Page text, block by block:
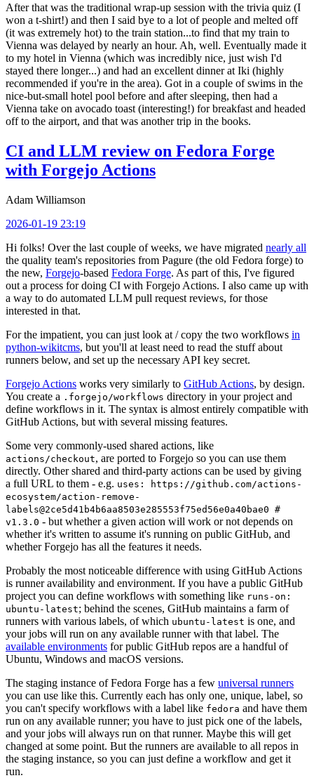
After that was the traditional wrap-up session with the trivia quiz (I
won a t-shirt!) and then I said bye to a lot of people and melted off
(it was extremely hot) to the train station...to find that my train to
Vienna was delayed by nearly an hour. Ah, well. Eventually made it
to my hotel in Vienna (which was incredibly nice, just wish I'd
stayed there longer...) and had an excellent dinner at Iki (highly
recommended if you're in the area). Got in a couple of swims in the
nice-but-small hotel pool before and after sleeping, then had a
Vienna take on avocado toast (interesting!) for breakfast and headed
off to the airport, and that was another trip in the books.
CI and LLM review on Fedora Forge
with Forgejo Actions
Adam Williamson
2026-01-19 23:19
Hi folks! Over the last couple of weeks, we have migrated nearly all
the quality team's repositories from Pagure (the old Fedora forge) to
the new, Forgejo-based Fedora Forge. As part of this, I've figured
out a process for doing CI with Forgejo Actions. I also came up with
a way to do automated LLM pull request reviews, for those
interested in that.
For the impatient, you can just look at / copy the two workflows in
python-wikitcms, but you'll at least need to read the stuff about
runners below, and set up the necessary API key secret.
Forgejo Actions works very similarly to GitHub Actions, by design.
You create a .forgejo/workflows directory in your project and
define workflows in it. The syntax is almost entirely compatible with
GitHub Actions, but with several missing features.
Some very commonly-used shared actions, like
actions/checkout, are ported to Forgejo so you can use them
directly. Other shared and third-party actions can be used by giving
a full URL to them - e.g. uses: https://github.com/actions-
ecosystem/action-remove-
labels@2ce5d41b4b6aa8503e285553f75ed56e0a40bae0 #
v1.3.0 - but whether a given action will work or not depends on
whether it's written to assume it's running on public GitHub, and
whether Forgejo has all the features it needs.
Probably the most noticeable difference with using GitHub Actions
is runner availability and environment. If you have a public GitHub
project you can define workflows with something like runs-on:
ubuntu-latest; behind the scenes, GitHub maintains a farm of
runners with various labels, of which ubuntu-latest is one, and
your jobs will run on any available runner with that label. The
available environments for public GitHub repos are a handful of
Ubuntu, Windows and macOS versions.
The staging instance of Fedora Forge has a few universal runners
you can use like this. Currently each has only one, unique, label, so
you can't specify workflows with a label like fedora and have them
run on any available runner; you have to just pick one of the labels,
and your jobs will always run on that runner. Maybe this will get
changed at some point. But the runners are available to all repos in
the staging instance, so you can just define a workflow and get it
run.